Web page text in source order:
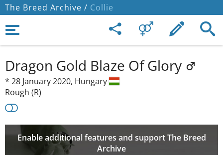
The Breed Archive / Collie
Dragon Gold Blaze Of Glory
* 28 January 2020, Hungary
Rough (R)
Enable additional features and support The Breed
Archive